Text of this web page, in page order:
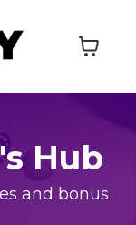
Hub
and bonus